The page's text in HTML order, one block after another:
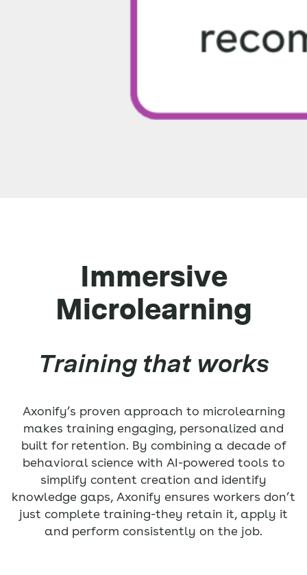
Immersive
Microlearning
Training that works
Axonify’s proven approach to microlearning
makes training engaging, personalized and
built for retention. By combining a decade of
behavioral science with AI-powered tools to
simplify content creation and identify
knowledge gaps, Axonify ensures workers don’t
just complete training-they retain it, apply it
and perform consistently on the job.